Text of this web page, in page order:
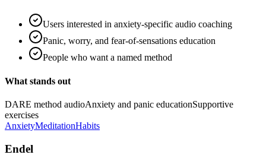
Users interested in anxiety-specific audio coaching
Panic, worry, and fear-of-sensations education
People who want a named method
What stands out
DARE method audioAnxiety and panic educationSupportive
exercises
AnxietyMeditationHabits
Endel